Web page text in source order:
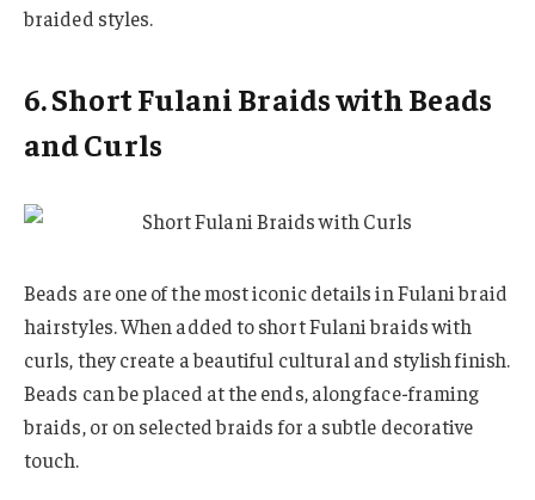
braided styles.
6. Short Fulani Braids with Beads
and Curls
Beads are one of the most iconic details in Fulani braid
hairstyles. When added to short Fulani braids with
curls, they create a beautiful cultural and stylish finish.
Beads can be placed at the ends, along face-framing
braids, or on selected braids for a subtle decorative
touch.